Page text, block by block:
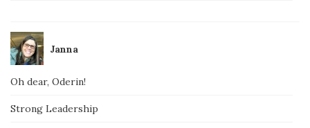
Janna
Oh dear, Oderin!
Strong Leadership